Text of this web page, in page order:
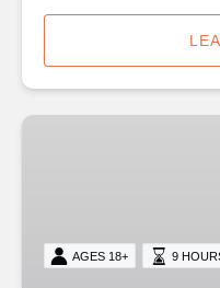
🍷
CairnsAGES 18+ 9